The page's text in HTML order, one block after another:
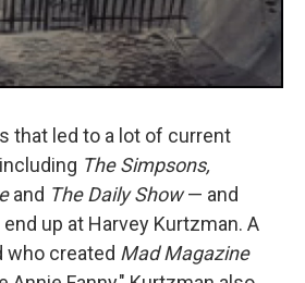
that led to a lot of current
The Simpsons,
and The Daily Show— and
up at Harvey Kurtzman. A
created Mad Magazine